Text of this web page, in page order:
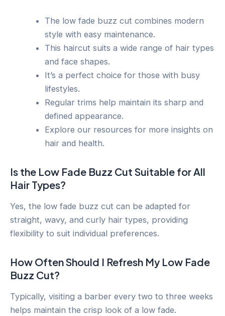
The low fade buzz cut combines modern
style with easy maintenance.
This haircut suits a wide range of hair types
and face shapes.
It’s a perfect choice for those with busy
lifestyles.
Regular trims help maintain its sharp and
defined appearance.
Explore our resources for more insights on
hair and health.
Is the Low Fade Buzz Cut Suitable for All
Hair Types?
Yes, the low fade buzz cut can be adapted for
straight, wavy, and curly hair types, providing
flexibility to suit individual preferences.
How Often Should I Refresh My Low Fade
Buzz Cut?
Typically, visiting a barber every two to three weeks
helps maintain the crisp look of a low fade.